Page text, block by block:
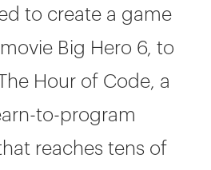
to create a game
Big Hero 6, to
Hour of Code, a
to-program
reaches tens of